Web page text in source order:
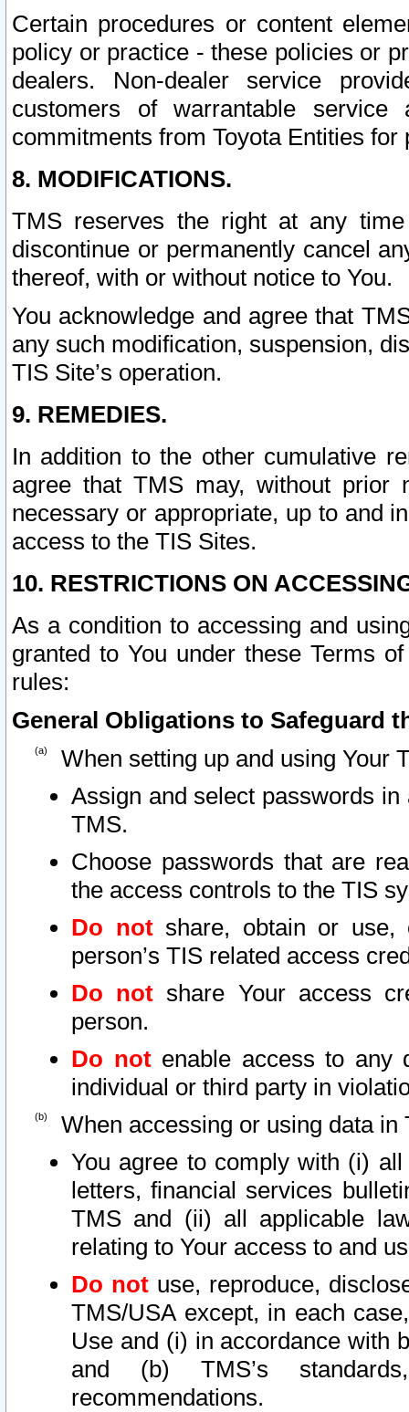
Certain procedures or content
policy or practice - these policies or
dealers. Non-dealer service
customers of warrantable
commitments from Toyota Entities
8. MODIFICATIONS.
TMS reserves the right at any
discontinue or permanently cancel
thereof, with or without notice to You.
You acknowledge and agree that
any such modification, suspension,
TIS Site’s operation.
9. REMEDIES.
In addition to the other cumulative
agree that TMS may, without prior
necessary or appropriate, up to and
access to the TIS Sites.
10. RESTRICTIONS ON
As a condition to accessing and
granted to You under these Terms
rules:
General Obligations to Safeguard
When setting up and using Your
Assign and select passwords
TMS.
Choose passwords that are
the access controls to the TIS
Do notshare, obtain or use,
person’s TIS related access
Do not share Your access
person.
Do notenable access to any
individual or third party in
When accessing or using data in
You agree to comply with (i)
letters, financial services
TMS and (ii) all applicable
relating to Your access to and
Do not use, reproduce,
TMS/USA except, in each
Use and (i) in accordance with
and (b) TMS’s
recommendations.